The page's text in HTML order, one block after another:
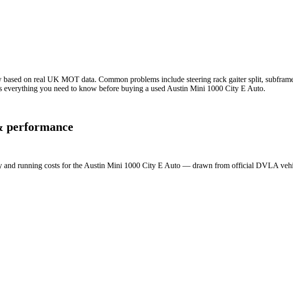
on real UK MOT data. Common problems include steering rack gaiter split,
everything you need to know before buying a used Austin Mini 1000 City E Auto.
performance
and running costs for the Austin Mini 1000 City E Auto — drawn from official DVLA